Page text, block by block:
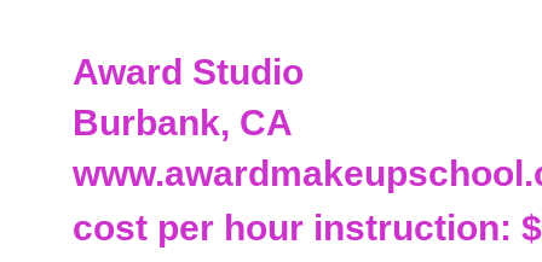
Award Studio
Burbank, CA
cost per hour instruction: